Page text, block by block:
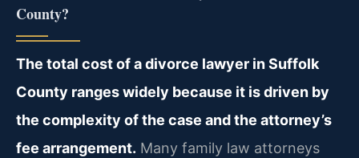
County?
The total cost of a divorce lawyer in Suffolk
County ranges widely because it is driven by
the complexity of the case and the attorney’s
fee arrangement. Many family law attorneys